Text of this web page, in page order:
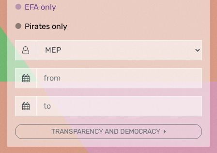
EFA onlyEFA only
Pirates onlyPirates only
TRANSPARENCY AND DEMOCRACY